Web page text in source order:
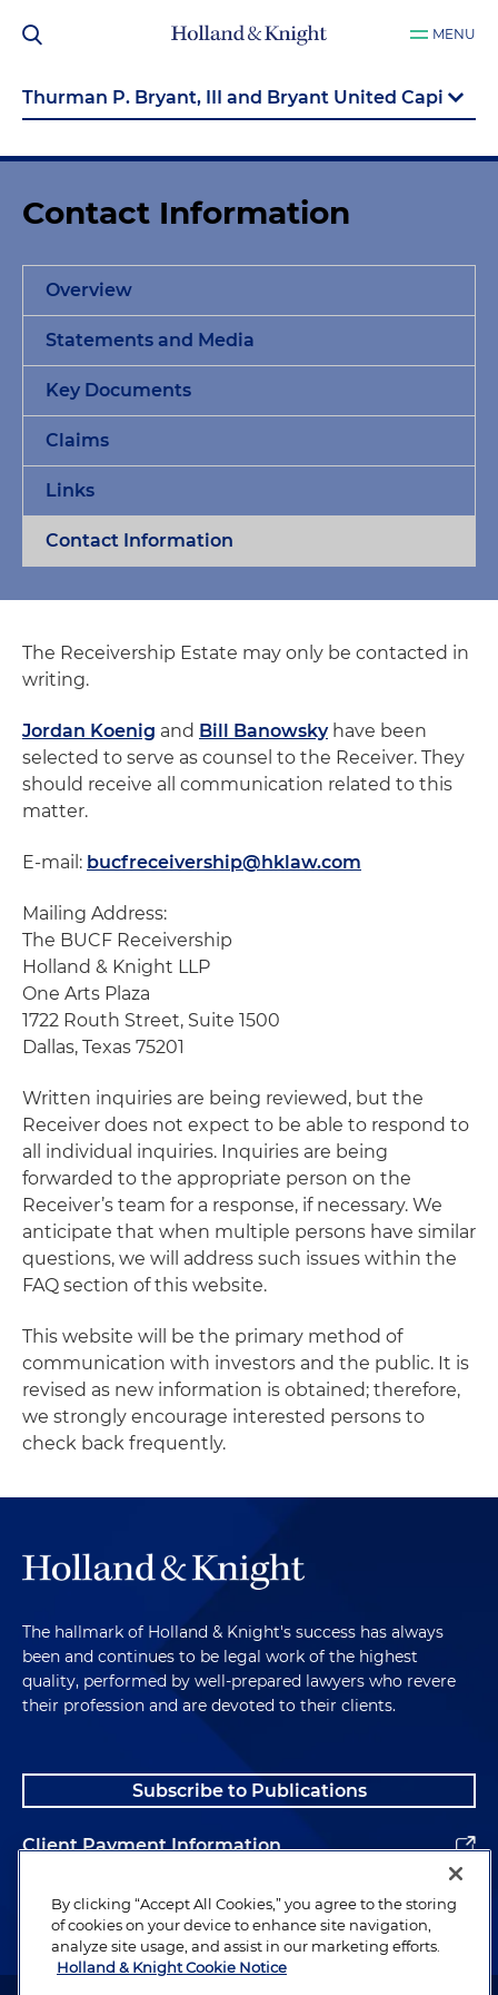
MENU
Overview
Statements and Media
Key Documents
Claims
Links
Contact Information
Contact Information
The Receivership Estate may only be contacted in
writing.
Jordan Koenig and Bill Banowskyhave been
selected to serve as counsel to the Receiver. They
should receive all communication related to this
matter.
E-mail: bucfreceivership@hklaw.com
Mailing Address:
The BUCF Receivership
Holland & Knight LLP
One Arts Plaza
1722 Routh Street, Suite 1500
Dallas, Texas 75201
Written inquiries are being reviewed, but the
Receiver does not expect to be able to respond to
all individual inquiries. Inquiries are being
forwarded to the appropriate person on the
Receiver’s team for a response, if necessary. We
anticipate that when multiple persons have similar
questions, we will address such issues within the
FAQ section of this website.
This website will be the primary method of
communication with investors and the public. It is
revised as new information is obtained; therefore,
we strongly encourage interested persons to
check back frequently.
The hallmark of Holland & Knight's success has always
been and continues to be legal work of the highest
quality, performed by well-prepared lawyers who revere
their profession and are devoted to their clients.
Subscribe to Publications
Client Payment Information
Alumni
By clicking “Accept All Cookies,” you agree to the storing
of cookies on your device to enhance site navigation,
analyze site usage, and assist in our marketing efforts.
Holland & Knight Cookie Notice